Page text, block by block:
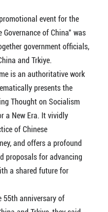
event for the
of China" was
government officials,
and Trkiye.
is an authoritative work
presents the
Thought on Socialism
a New Era. It vividly
of Chinese
and offers a profound
proposals for advancing
a shared future for
55th anniversary of